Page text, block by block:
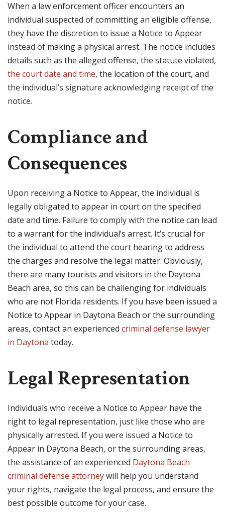
When a law enforcement officer encounters an
individual suspected of committing an eligible offense,
they have the discretion to issue a Notice to Appear
instead of making a physical arrest. The notice includes
details such as the alleged offense, the statute violated,
the court date and time, the location of the court, and
the individual’s signature acknowledging receipt of the
notice.
Compliance and
Consequences
Upon receiving a Notice to Appear, the individual is
legally obligated to appear in court on the specified
date and time. Failure to comply with the notice can lead
to a warrant for the individual’s arrest. It’s crucial for
the individual to attend the court hearing to address
the charges and resolve the legal matter. Obviously,
there are many tourists and visitors in the Daytona
Beach area, so this can be challenging for individuals
who are not Florida residents. If you have been issued a
Notice to Appear in Daytona Beach or the surrounding
areas, contact an experienced criminal defense lawyer
in Daytona today.
Legal Representation
Individuals who receive a Notice to Appear have the
right to legal representation, just like those who are
physically arrested. If you were issued a Notice to
Appear in Daytona Beach, or the surrounding areas,
the assistance of an experienced Daytona Beach
criminal defense attorneywill help you understand
your rights, navigate the legal process, and ensure the
best possible outcome for your case.